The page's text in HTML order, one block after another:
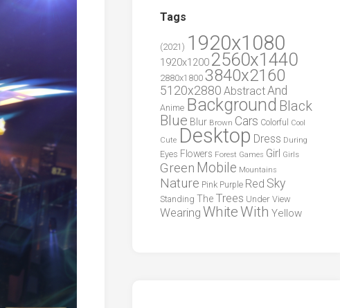
Tags
(2021) 1920x1080
1920x1200 2560x1440
2880x1800 3840x2160
5120x2880 AbstractAnd
Anime Background Black
Blue Blur Brown Cars Colorful
Cool
Cute Desktop Dress During
Eyes Flowers Forest Games Girl Girls
Green Mobile Mountains
Nature Pink Purple Red Sky
Standing The Trees Under View
Wearing WhiteWith Yellow